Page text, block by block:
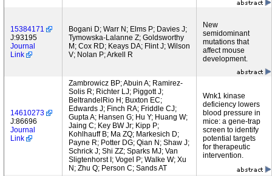
15384171
J:93195
Journal
Link
Bogani D; Warr N; Elms P; Davies J;
Tymowska-Lalanne Z; Goldsworthy
M; Cox RD; Keays DA; Flint J; Wilson
V; Nolan P; Arkell R
New
semidominant
mutations that
affect mouse
development.
14610273
J:86696
Journal
Link
Zambrowicz BP; Abuin A; Ramirez-
Solis R; Richter LJ; Piggott J;
BeltrandelRio H; Buxton EC;
Edwards J; Finch RA; Friddle CJ;
Gupta A; Hansen G; Hu Y; Huang W;
Jaing C; Key BW Jr; Kipp P;
Kohlhauff B; Ma ZQ; Markesich D;
Payne R; Potter DG; Qian N; Shaw J;
Schrick J; Shi ZZ; Sparks MJ; Van
Sligtenhorst I; Vogel P; Walke W; Xu
N; Zhu Q; Person C; Sands AT
Wnk1 kinase
deficiency lowers
blood pressure in
mice: a gene-trap
screen to identify
potential targets
for therapeutic
intervention.